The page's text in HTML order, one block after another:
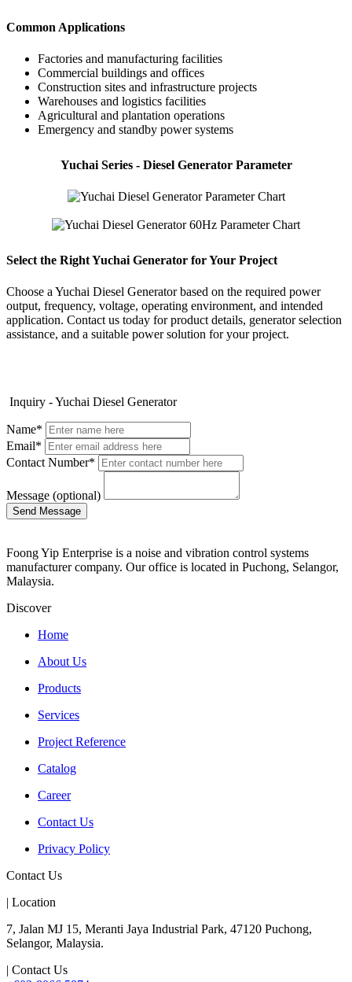
Common Applications
Factories and manufacturing facilities
Commercial buildings and offices
Construction sites and infrastructure projects
Warehouses and logistics facilities
Agricultural and plantation operations
Emergency and standby power systems
Yuchai Series - Diesel Generator Parameter
Select the Right Yuchai Generator for Your Project
Choose a Yuchai Diesel Generator based on the required power
output, frequency, voltage, operating environment, and intended
application. Contact us today for product details, generator selection
assistance, and a suitable power solution for your project.
Inquiry - Yuchai Diesel Generator
Name*
Email*
Contact Number*
Message (optional)
Foong Yip Enterprise is a noise and vibration control systems
manufacturer company. Our office is located in Puchong, Selangor,
Malaysia.
Discover
Home
About Us
Products
Services
Project Reference
Catalog
Career
Contact Us
Privacy Policy
Contact Us
| Location
7, Jalan MJ 15, Meranti Jaya Industrial Park, 47120 Puchong,
Selangor, Malaysia.
| Contact Us